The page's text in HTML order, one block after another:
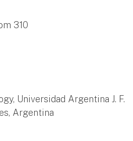
310
Universidad Argentina J. F.
Argentina